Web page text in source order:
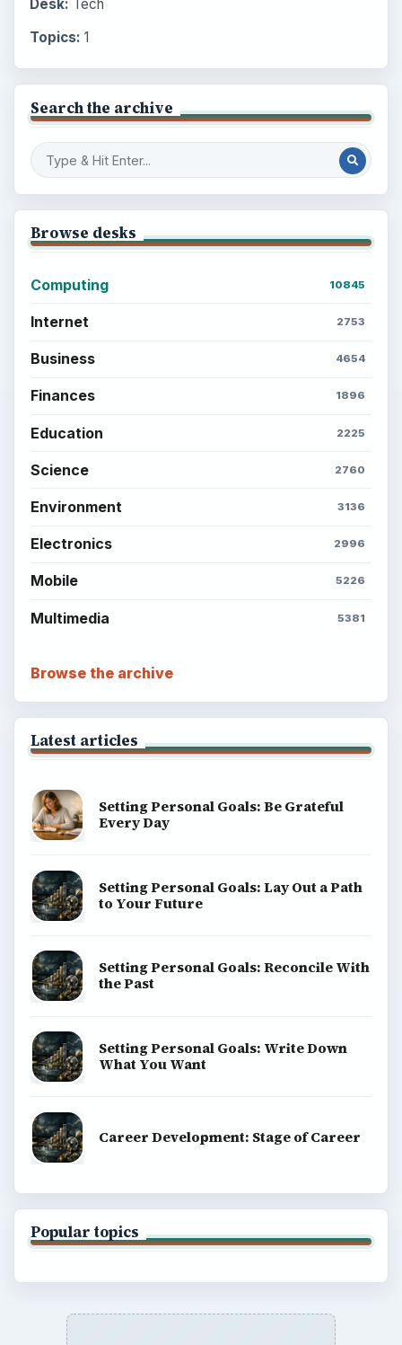
Desk: Tech
Topics: 1
Search the archive
Browse desks
Computing 10845
Internet 2753
Business 4654
Finances 1896
Education 2225
Science 2760
Environment 3136
Electronics 2996
Mobile 5226
Multimedia 5381
Browse the archive
Latest articles
Setting Personal Goals: Be Grateful
Every Day
Setting Personal Goals: Lay Out a Path
to Your Future
Setting Personal Goals: Reconcile With
the Past
Setting Personal Goals: Write Down
What You Want
Career Development: Stage of Career
Popular topics